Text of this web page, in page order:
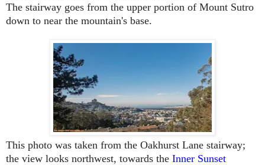
The stairway goes from the upper portion of Mount Sutro
down to near the mountain's base.
This photo was taken from the Oakhurst Lane stairway;
the view looks northwest, towards the Inner Sunset